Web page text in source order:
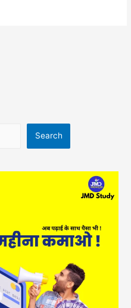
Search